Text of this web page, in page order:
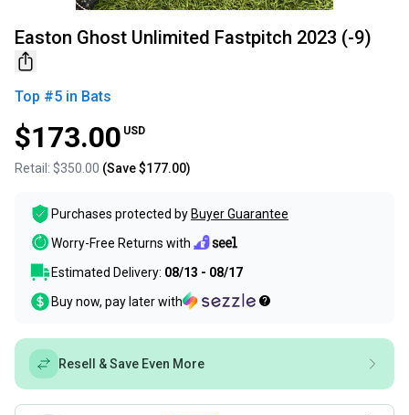
Easton Ghost Unlimited Fastpitch 2023 (-9)
Top #5 in Bats
$173.00 USD
Retail: $350.00 (Save$177.00)
Purchases protected by Buyer Guarantee
Worry-Free Returns with
Estimated Delivery: 08/13 - 08/17
Buy now, pay later with
Resell & Save Even More